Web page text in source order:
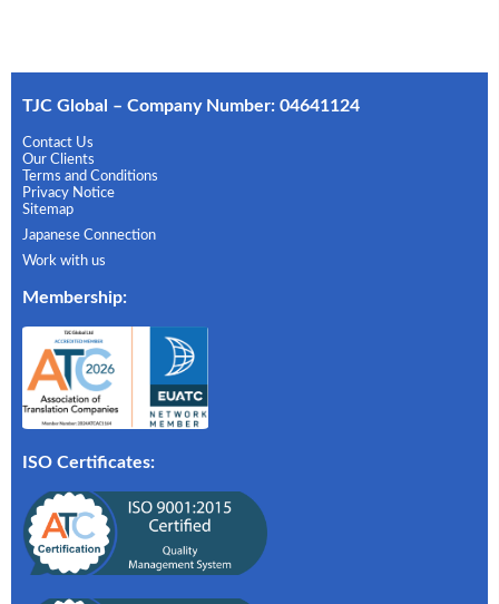
TJC Global – Company Number: 04641124
Contact Us
Our Clients
Terms and Conditions
Privacy Notice
Sitemap
Japanese Connection
Work with us
Membership:
ISO Certificates: